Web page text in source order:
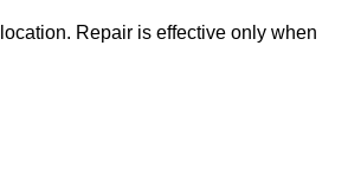
Repair is effective only when